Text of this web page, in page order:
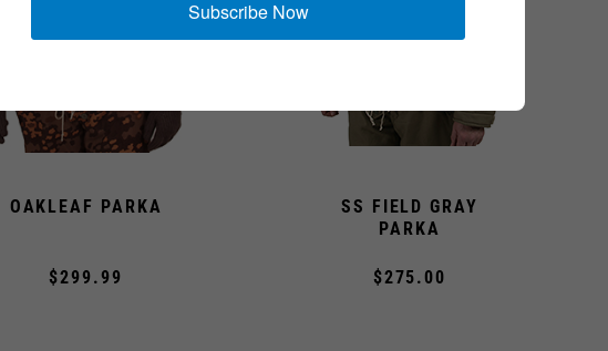
OAKLEAF PARKA
$299.99
SS FIELD GRAY
PARKA
$275.00
Subscribe Now